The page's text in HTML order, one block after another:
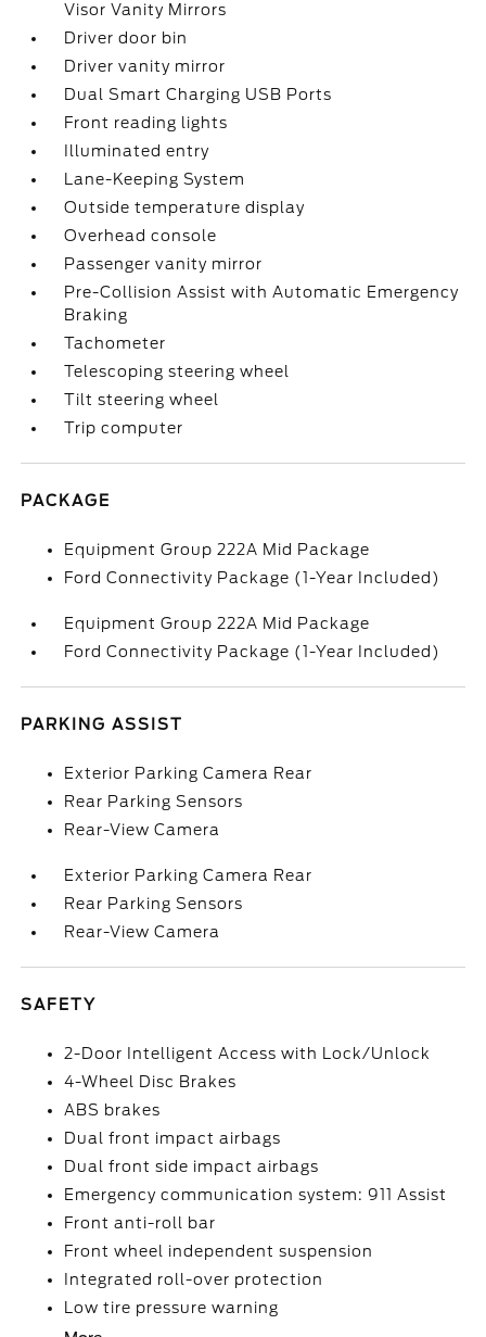
Visor Vanity Mirrors
Driver door bin
Driver vanity mirror
Dual Smart Charging USB Ports
Front reading lights
Illuminated entry
Lane-Keeping System
Outside temperature display
Overhead console
Passenger vanity mirror
Pre-Collision Assist with Automatic Emergency
Braking
Tachometer
Telescoping steering wheel
Tilt steering wheel
Trip computer
PACKAGE
Equipment Group 222A Mid Package
Ford Connectivity Package (1-Year Included)
Equipment Group 222A Mid Package
Ford Connectivity Package (1-Year Included)
PARKING ASSIST
Exterior Parking Camera Rear
Rear Parking Sensors
Rear-View Camera
Exterior Parking Camera Rear
Rear Parking Sensors
Rear-View Camera
SAFETY
2-Door Intelligent Access with Lock/Unlock
4-Wheel Disc Brakes
ABS brakes
Dual front impact airbags
Dual front side impact airbags
Emergency communication system: 911 Assist
Front anti-roll bar
Front wheel independent suspension
Integrated roll-over protection
Low tire pressure warning